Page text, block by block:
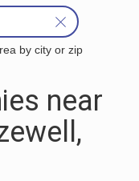
by city or zip
near